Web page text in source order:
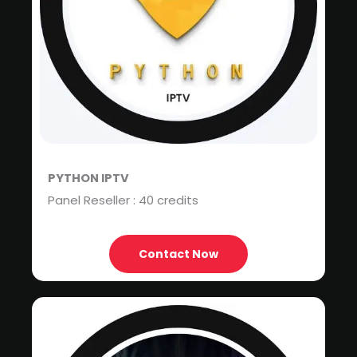
PYTHON IPTV
Panel Reseller : 40 credits
Contact Now